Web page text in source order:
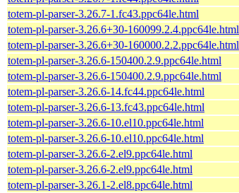
totem-pl-parser-3.26.7-1.fc43.ppc64le.html
totem-pl-parser-3.26.6+30-160099.2.4.ppc64le.html
totem-pl-parser-3.26.6+30-160000.2.2.ppc64le.html
totem-pl-parser-3.26.6-150400.2.9.ppc64le.html
totem-pl-parser-3.26.6-150400.2.9.ppc64le.html
totem-pl-parser-3.26.6-14.fc44.ppc64le.html
totem-pl-parser-3.26.6-13.fc43.ppc64le.html
totem-pl-parser-3.26.6-10.el10.ppc64le.html
totem-pl-parser-3.26.6-10.el10.ppc64le.html
totem-pl-parser-3.26.6-2.el9.ppc64le.html
totem-pl-parser-3.26.6-2.el9.ppc64le.html
totem-pl-parser-3.26.1-2.el8.ppc64le.html